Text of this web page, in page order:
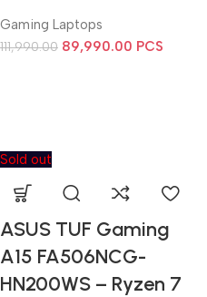
Gaming Laptops
111,990.00 89,990.00 PCS
Sold out
ASUS TUF Gaming
A15 FA506NCG-
HN200WS – Ryzen 7